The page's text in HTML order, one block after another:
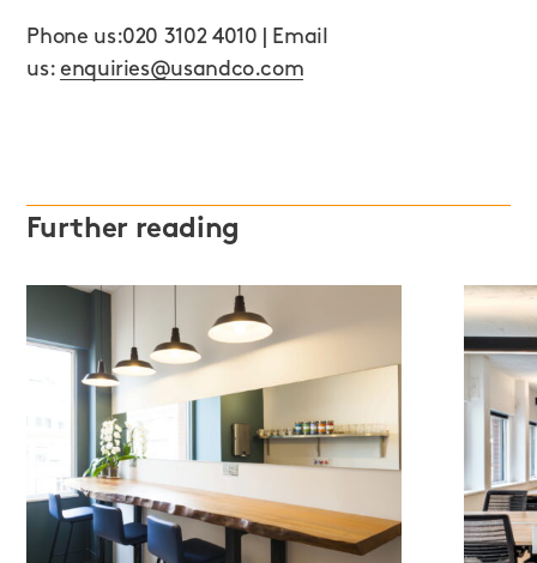
Phone us:020 3102 4010 | Email
us: enquiries@usandco.com
Further reading